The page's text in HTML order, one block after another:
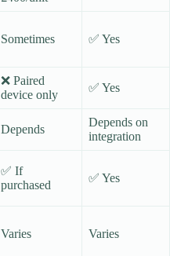
Sometimes ✅ Yes
❌ Paired
device only
✅ Yes
Depends
Depends on
integration
✅ If
purchased
✅ Yes
Varies Varies